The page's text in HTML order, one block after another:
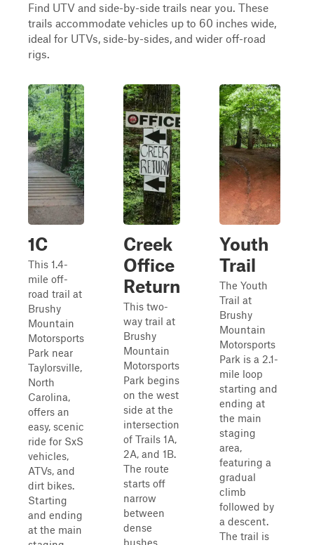
Find UTV and side-by-side trails near you. These
trails accommodate vehicles up to 60 inches wide,
ideal for UTVs, side-by-sides, and wider off-road
rigs.
1C
This 1.4-
mile off-
road trail at
Brushy
Mountain
Motorsports
Park near
Taylorsville,
North
Carolina,
offers an
easy, scenic
ride for SxS
vehicles,
ATVs, and
dirt bikes.
Starting
and ending
at the main
Creek
Office
Return
This two-
way trail at
Brushy
Mountain
Motorsports
Park begins
on the west
side at the
intersection
of Trails 1A,
2A, and 1B.
The route
starts off
narrow
between
dense
bushes
Youth
Trail
The Youth
Trail at
Brushy
Mountain
Motorsports
Park is a 2.1-
mile loop
starting and
ending at
the main
staging
area,
featuring a
gradual
climb
followed by
a descent.
The trail is